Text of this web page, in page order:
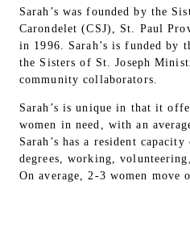
Sarah’s was founded by the
Carondelet (CSJ), St. Paul
in 1996. Sarah’s is funded by
the Sisters of St. Joseph
community collaborators.
Sarah’s is unique in that it
women in need, with an
Sarah’s has a resident
degrees, working,
On average, 2-3 women move